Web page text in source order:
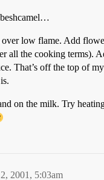
over low flame. Add
all the cooking terms).
That’s off the top of
on the milk. Try
2001, 5:03am